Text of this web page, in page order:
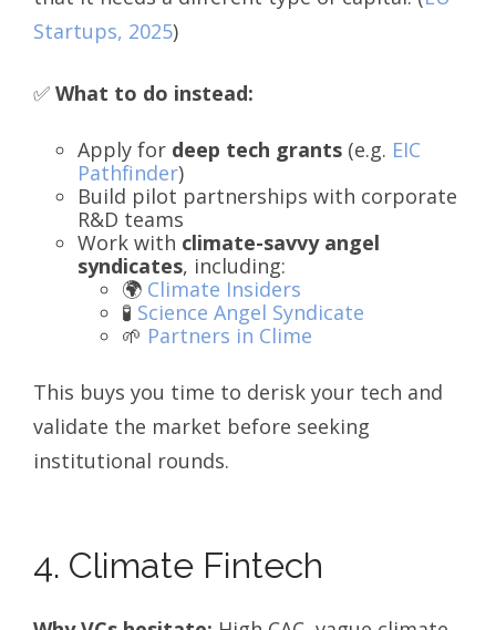
Startups, 2025)
✅ What to do instead:
Apply for deep tech grants (e.g. EIC
Pathfinder)
Build pilot partnerships with corporate
R&D teams
Work with climate-savvy angel
syndicates, including:
🌍 Climate Insiders
🧪 Science Angel Syndicate
🌱 Partners in Clime
This buys you time to derisk your tech and
validate the market before seeking
institutional rounds.
4. Climate Fintech